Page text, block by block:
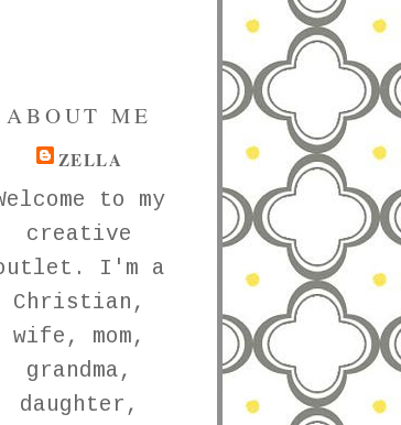
ABOUT ME
ZELLA
to my
creative
I'm a
Christian,
wife, mom,
grandma,
daughter,